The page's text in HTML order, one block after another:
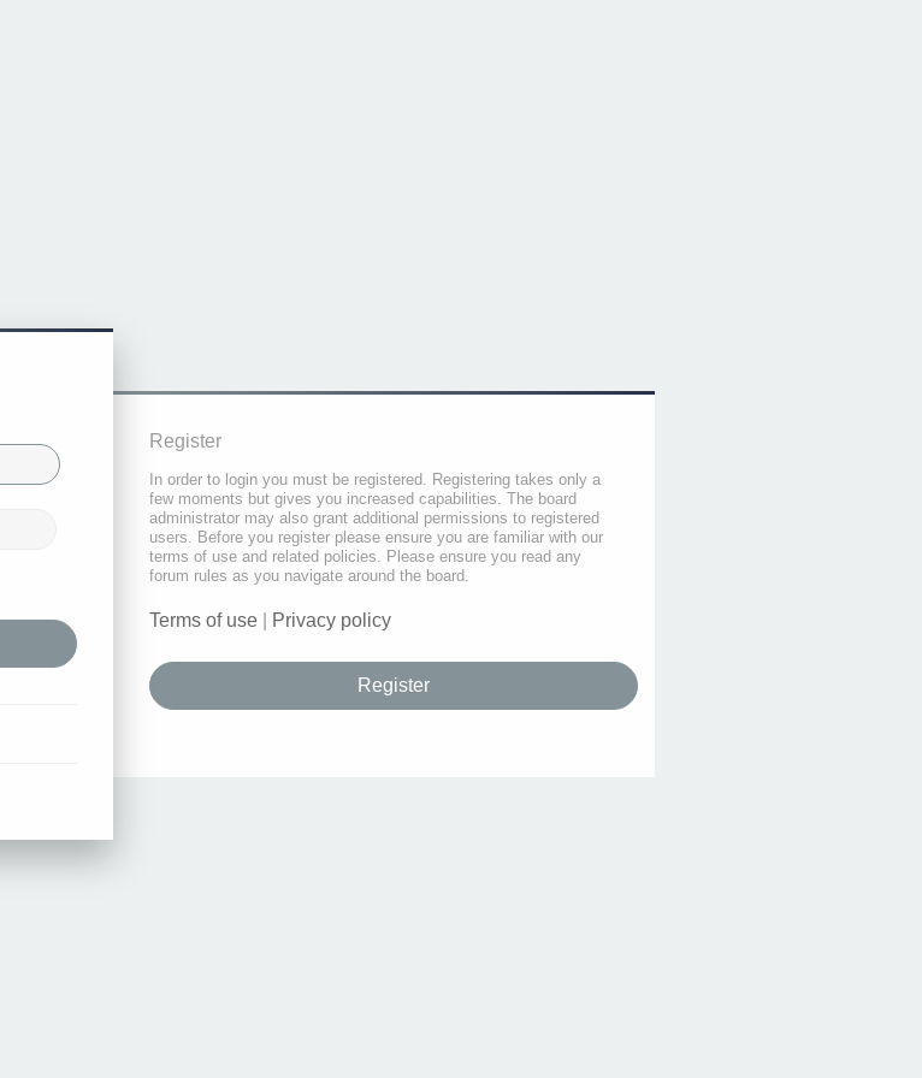
Register
In order to login you must be registered. Registering takes only a
few moments but gives you increased capabilities. The board
administrator may also grant additional permissions to registered
users. Before you register please ensure you are familiar with our
terms of use and related policies. Please ensure you read any
forum rules as you navigate around the board.
Terms of use Privacy policy
Register